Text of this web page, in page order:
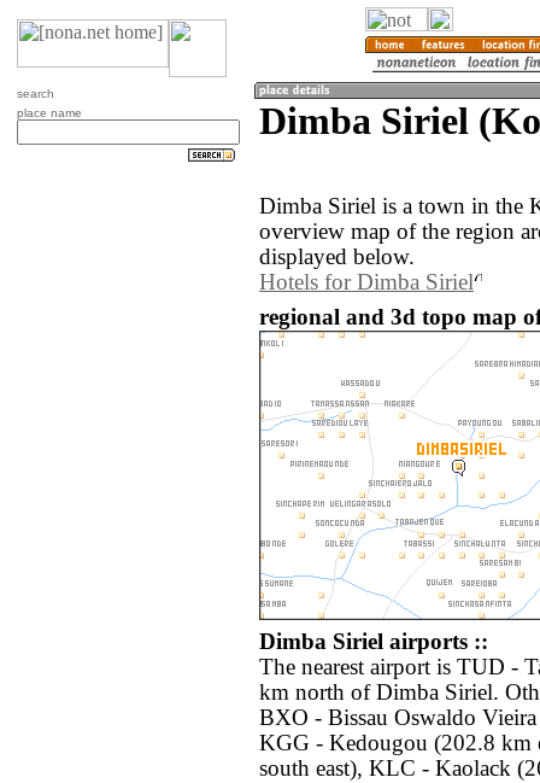
search
place name
Dimba Siriel
Dimba Siriel is a town in the
overview map of the region
displayed below.
Hotels for Dimba Siriel
regional and 3d topo map
Dimba Siriel airports ::
The nearest airport is TUD -
km north of Dimba Siriel.
BXO - Bissau Oswaldo
KGG - Kedougou (202.8 km
south east), KLC - Kaolack